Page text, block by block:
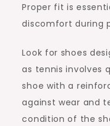
Proper fit is
discomfort during
Look for shoes
as tennis involves
shoe with a
against wear and
condition of the